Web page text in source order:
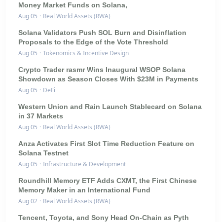
Money Market Funds on Solana,
Aug 05 · Real World Assets (RWA)
Solana Validators Push SOL Burn and Disinflation
Proposals to the Edge of the Vote Threshold
Aug 05 · Tokenomics & Incentive Design
Crypto Trader rasmr Wins Inaugural WSOP Solana
Showdown as Season Closes With $23M in Payments
Aug 05 · DeFi
Western Union and Rain Launch Stablecard on Solana
in 37 Markets
Aug 05 · Real World Assets (RWA)
Anza Activates First Slot Time Reduction Feature on
Solana Testnet
Aug 05 · Infrastructure & Development
Roundhill Memory ETF Adds CXMT, the First Chinese
Memory Maker in an International Fund
Aug 02 · Real World Assets (RWA)
Tencent, Toyota, and Sony Head On-Chain as Pyth